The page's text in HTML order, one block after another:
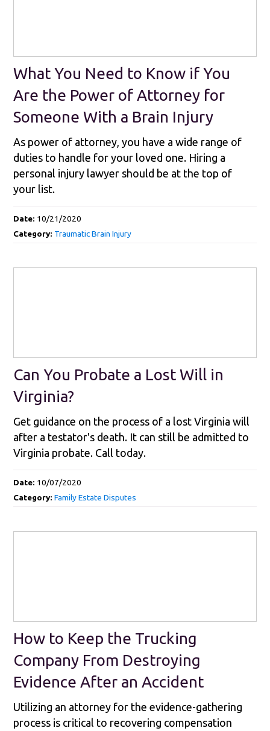
What You Need to Know if You
Are the Power of Attorney for
Someone With a Brain Injury
As power of attorney, you have a wide range of
duties to handle for your loved one. Hiring a
personal injury lawyer should be at the top of
your list.
Date: 10/21/2020
Category: Traumatic Brain Injury
Can You Probate a Lost Will in
Virginia?
Get guidance on the process of a lost Virginia will
after a testator's death. It can still be admitted to
Virginia probate. Call today.
Date: 10/07/2020
Category:Family Estate Disputes
How to Keep the Trucking
Company From Destroying
Evidence After an Accident
Utilizing an attorney for the evidence-gathering
process is critical to recovering compensation